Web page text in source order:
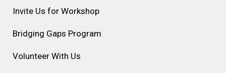
r
m
o
i
Invite Us for Workshop
Bridging Gaps Program
Volunteer With Us